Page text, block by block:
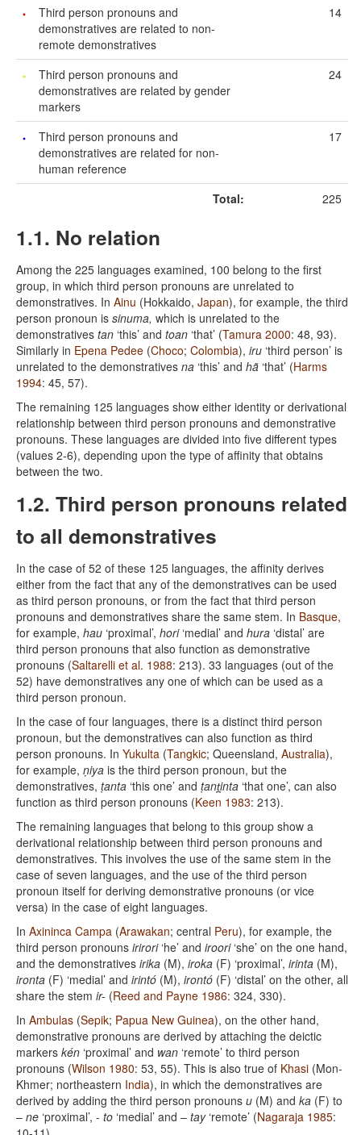
Third person pronouns and
demonstratives are related to non-
remote demonstratives
14
Third person pronouns and
demonstratives are related by gender
markers
24
Third person pronouns and
demonstratives are related for non-
human reference
17
Total: 225
1.1. No relation
Among the 225 languages examined, 100 belong to the first
group, in which third person pronouns are unrelated to
demonstratives. In Ainu (Hokkaido, Japan), for example, the third
person pronoun is sinuma, which is unrelated to the
demonstratives tan ‘this’ and toan ‘that’ (Tamura 2000: 48, 93).
Similarly in Epena Pedee (Choco; Colombia), iru ‘third person’ is
unrelated to the demonstratives na ‘this’ and hã ‘that’ (Harms
1994: 45, 57).
The remaining 125 languages show either identity or derivational
relationship between third person pronouns and demonstrative
pronouns. These languages are divided into five different types
(values 2-6), depending upon the type of affinity that obtains
between the two.
1.2. Third person pronouns related
to all demonstratives
In the case of 52 of these 125 languages, the affinity derives
either from the fact that any of the demonstratives can be used
as third person pronouns, or from the fact that third person
pronouns and demonstratives share the same stem. In Basque,
for example, hau ‘proximal’, hori‘medial’ and hura ‘distal’ are
third person pronouns that also function as demonstrative
pronouns (Saltarelli et al. 1988: 213). 33 languages (out of the
52) have demonstratives any one of which can be used as a
third person pronoun.
In the case of four languages, there is a distinct third person
pronoun, but the demonstratives can also function as third
person pronouns. In Yukulta (Tangkic; Queensland, Australia),
for example, ṇiya is the third person pronoun, but the
demonstratives, ṭanta ‘this one’ and ṭant̪inta ‘that one’, can also
function as third person pronouns (Keen 1983: 213).
The remaining languages that belong to this group show a
derivational relationship between third person pronouns and
demonstratives. This involves the use of the same stem in the
case of seven languages, and the use of the third person
pronoun itself for deriving demonstrative pronouns (or vice
versa) in the case of eight languages.
In Axininca Campa (Arawakan; central Peru), for example, the
third person pronouns irirori‘he’ and iroori‘she’ on the one hand,
and the demonstratives irika (M), iroka (F) ‘proximal’, irinta (M),
ironta (F) ‘medial’ and irintó (M), irontó (F) ‘distal’ on the other, all
share the stem ir- (Reed and Payne 1986: 324, 330).
In Ambulas (Sepik; Papua New Guinea), on the other hand,
demonstrative pronouns are derived by attaching the deictic
markers kén ‘proximal’ and wan ‘remote’ to third person
pronouns (Wilson 1980: 53, 55). This is also true of Khasi (Mon-
Khmer; northeastern India), in which the demonstratives are
derived by adding the third person pronouns u (M) and ka (F) to
– ne ‘proximal’, - to ‘medial’ and – tay‘remote’ (Nagaraja 1985: